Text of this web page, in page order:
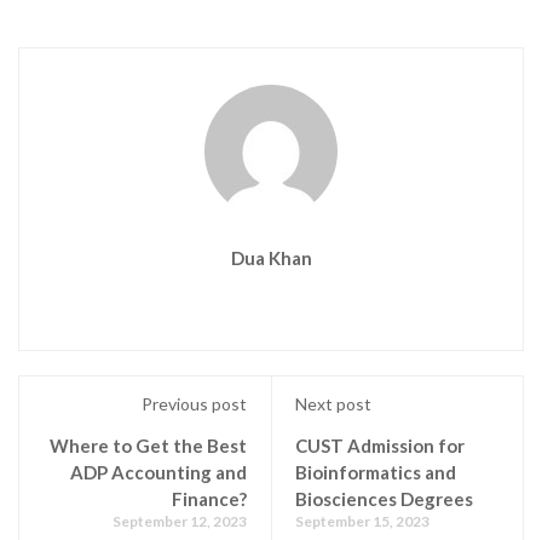
Dua Khan
Previous post
Where to Get the Best
ADP Accounting and
Finance?
September 12, 2023
Next post
CUST Admission for
Bioinformatics and
Biosciences Degrees
September 15, 2023